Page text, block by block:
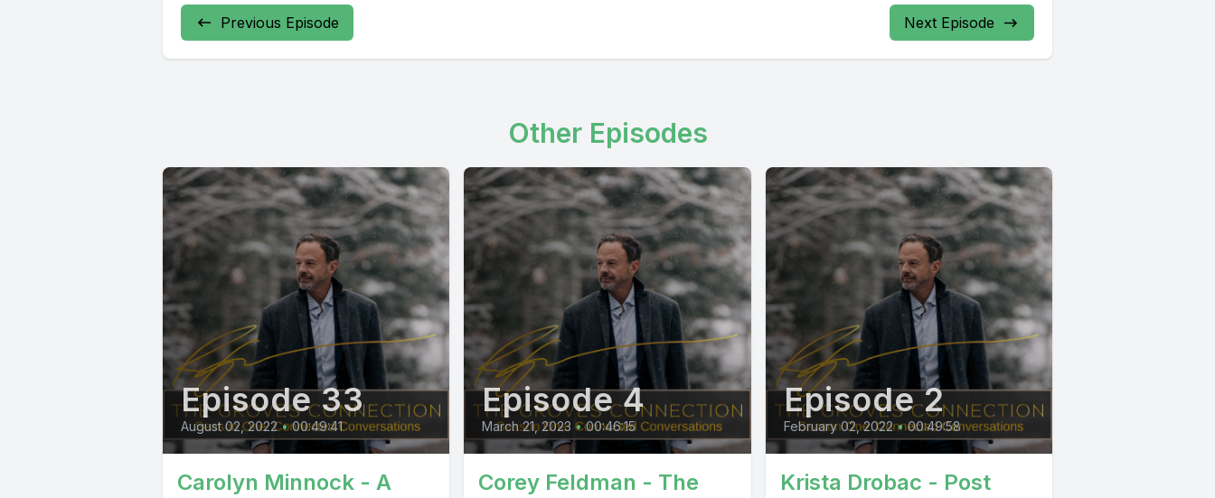
Previous Episode Next Episode
Other Episodes
Episode 33
August 02, 2022 • 00:49:41
Carolyn Minnock - A
Episode 4
March 21, 2023 • 00:46:15
Corey Feldman - The
Episode 2
February 02, 2022 • 00:49:58
Krista Drobac - Post